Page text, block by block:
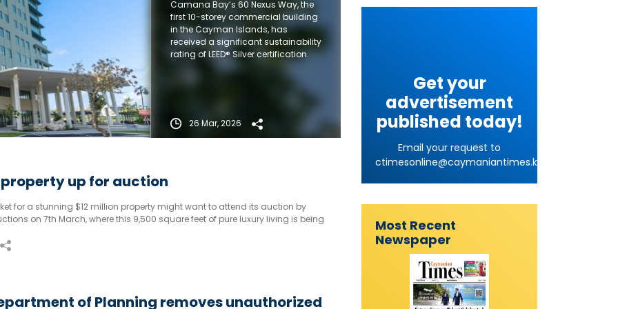
certification
Camana Bay’s 60 Nexus Way, the
first 10-storey commercial building
in the Cayman Islands, has
received a significant sustainability
rating of LEED® Silver certification.
26 Mar, 2026
property up for auction
for a stunning $12 million property might want to attend its auction by
on 7th March, where this 9,500 square feet of pure luxury living is being
of Planning removes unauthorized
Get your
advertisement
published today!
Email your request to
ctimesonline@caymaniantimes.ky
Most Recent
Newspaper